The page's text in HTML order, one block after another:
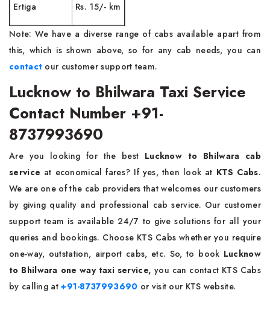
Ertiga Rs. 15/- km
Note: We have a diverse range of cabs available apart from
this, which is shown above, so for any cab needs, you can
contact our customer support team.
Lucknow to Bhilwara Taxi Service
Contact Number +91-
8737993690
Are you looking for the best Lucknow to Bhilwara cab
service at economical fares? If yes, then look at KTS Cabs.
We are one of the cab providers that welcomes our customers
by giving quality and professional cab service. Our customer
support team is available 24/7 to give solutions for all your
queries and bookings. Choose KTS Cabs whether you require
one-way, outstation, airport cabs, etc. So, to book Lucknow
to Bhilwara one way taxi service, you can contact KTS Cabs
by calling at+91-8737993690 or visit our KTS website.